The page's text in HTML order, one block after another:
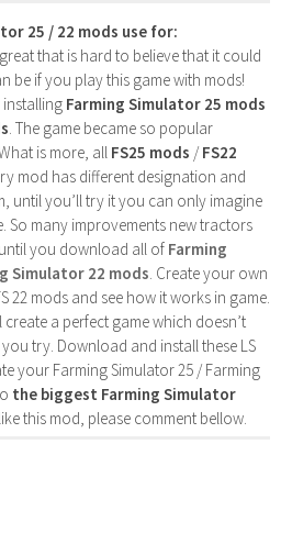
25 / 22 mods use for:
that is hard to believe that it could
be if you play this game with mods!
installing Farming Simulator 25 mods
. The game became so popular
is more, all FS25 mods /FS22
mod has different designation and
until you’ll try it you can only imagine
So many improvements new tractors
you download all of Farming
Simulator 22 mods. Create your own
22 mods and see how it works in game.
a perfect game which doesn’t
try. Download and install these LS
your Farming Simulator 25 / Farming
the biggest Farming Simulator
this mod, please comment bellow.